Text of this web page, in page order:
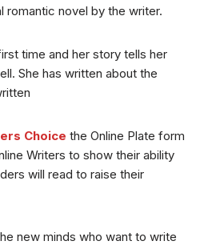
romantic novel by the writer.
time and her story tells her
She has written about the
Choice the Online Plate form
Writers to show their ability
will read to raise their
new minds who want to write